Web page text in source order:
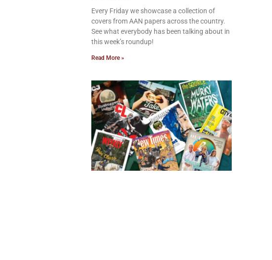
Every Friday we showcase a collection of
covers from AAN papers across the country.
See what everybody has been talking about in
this week’s roundup!
Read More »